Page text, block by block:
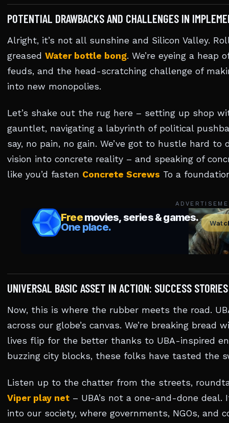
POTENTIAL DRAWBACKS AND CHALLENGES IN
Alright, it’s not all sunshine and Silicon Valley.
greased Water bottle bong. We’re eyeing a heap
feuds, and the head-scratching challenge of
into new monopolies.
Let’s shake out the rug here – setting up shop
gauntlet, navigating a labyrinth of political
say, no pain, no gain. We’ve got to hustle hard
vision into concrete reality – and speaking of
like you’d fasten Concrete Screws To a
UNIVERSAL BASIC ASSET IN ACTION: SUCCESS
Now, this is where the rubber meets the road.
across our globe’s canvas. We’re breaking bread
lives flip for the better thanks to UBA-inspired
buzzing city blocks, these folks have tasted the
Listen up to the chatter from the streets,
Viper play net – UBA’s not a one-and-done
into our society, where governments, NGOs, and